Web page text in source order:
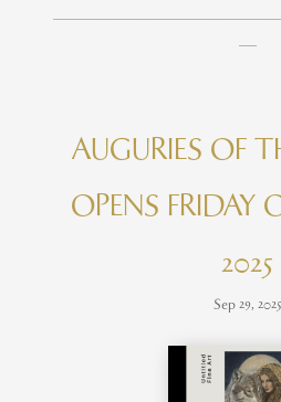
__
AUGURIES OF
OPENS FRIDAY
2025
Sep 29, 2025